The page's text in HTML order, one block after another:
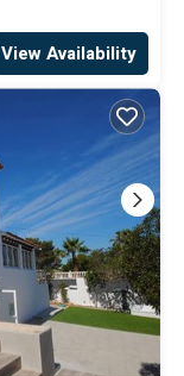
View Availability